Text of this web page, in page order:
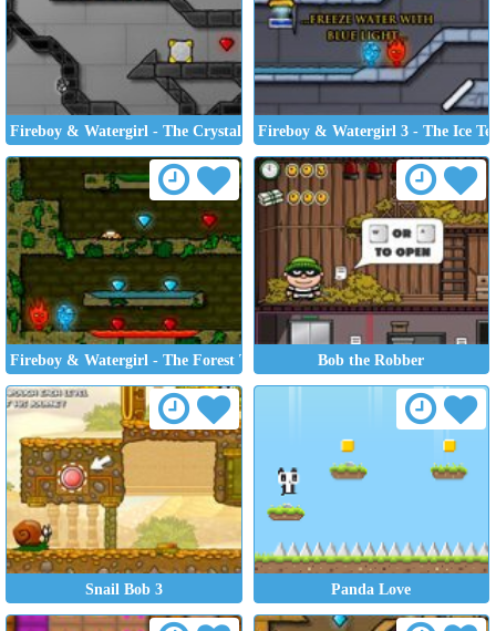
Fireboy & Watergirl - The Crystal TempleFireboy & Watergirl 3 - The Ice
Fireboy & Watergirl - The Forest Temple Bob the Robber
Snail Bob 3 Panda Love